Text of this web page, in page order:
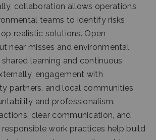
collaboration allows operations,
teams to identify risks
realistic solutions. Open
near misses and environmental
learning and continuous
engagement with
partners, and local communities
and professionalism.
clear communication, and
work practices help build